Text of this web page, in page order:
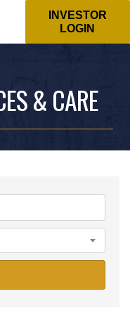
INVESTOR
LOGIN
& CARE